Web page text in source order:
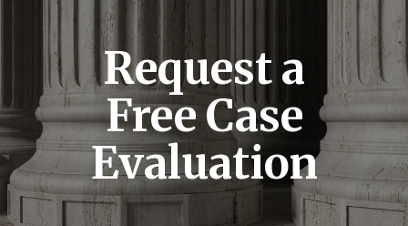
Request a
Free Case
Evaluation